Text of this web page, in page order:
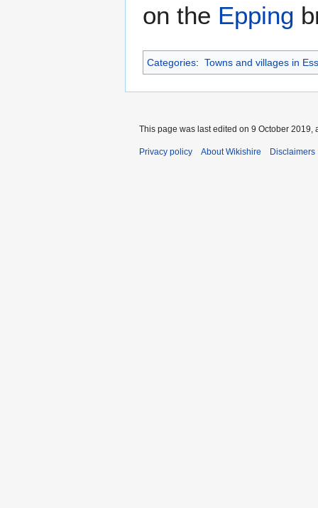
on the Epping
Categories: Towns and villages in
This page was last edited on 9 October 2019,
Privacy policy About Wikishire Disclaimers